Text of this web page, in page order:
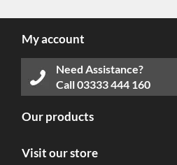
My account
Need Assistance?
Call03333 444 160
Our products
Visit our store